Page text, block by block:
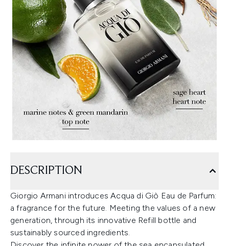
DESCRIPTION
Giorgio Armani introduces Acqua di Giò Eau de Parfum:
a fragrance for the future. Meeting the values of a new
generation, through its innovative Refill bottle and
sustainably sourced ingredients.